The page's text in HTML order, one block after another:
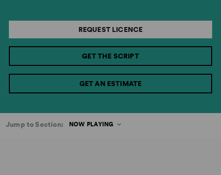
REQUEST LICENCE
GET THE SCRIPT
GET AN ESTIMATE
Jump to Section: NOW PLAYING